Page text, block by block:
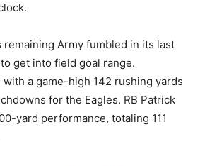
remaining Army fumbled in its last
get into field goal range.
a game-high 142 rushing yards
for the Eagles. RB Patrick
yard performance, totaling 111